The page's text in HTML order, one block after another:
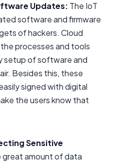
Updates: The IoT
software and firmware
of hackers. Cloud
processes and tools
setup of software and
Besides this, these
signed with digital
the users know that
Sensitive
great amount of data